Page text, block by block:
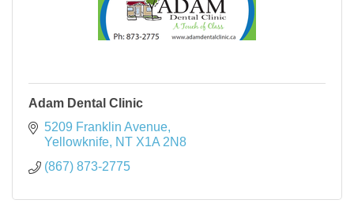
Adam Dental Clinic
5209 Franklin Avenue
Yellowknife NT X1A 2N8
(867) 873-2775